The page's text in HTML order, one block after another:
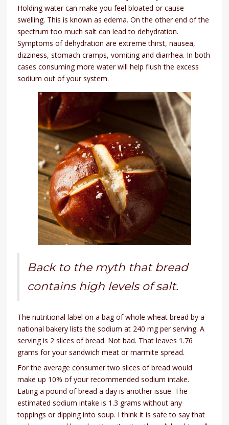
Holding water can make you feel bloated or cause
swelling. This is known as edema. On the other end of the
spectrum too much salt can lead to dehydration.
Symptoms of dehydration are extreme thirst, nausea,
dizziness, stomach cramps, vomiting and diarrhea. In both
cases consuming more water will help flush the excess
sodium out of your system.
Back to the myth that bread
contains high levels of salt.
The nutritional label on a bag of whole wheat bread by a
national bakery lists the sodium at 240 mg per serving. A
serving is 2 slices of bread. Not bad. That leaves 1.76
grams for your sandwich meat or marmite spread.
For the average consumer two slices of bread would
make up 10% of your recommended sodium intake.
Eating a pound of bread a day is another issue. The
estimated sodium intake is 1.3 grams without any
toppings or dipping into soup. I think it is safe to say that